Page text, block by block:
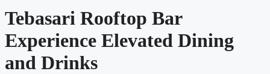
Tebasari Rooftop Bar
Experience Elevated Dining
and Drinks